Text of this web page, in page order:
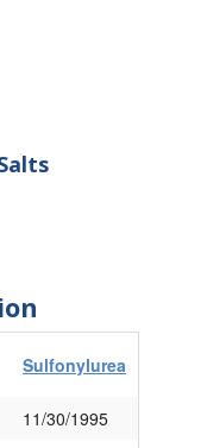
Sulfonylurea
11/30/1995